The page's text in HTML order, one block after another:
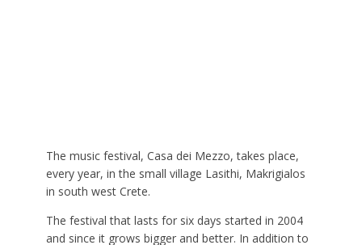
The music festival, Casa dei Mezzo, takes place,
every year, in the small village Lasithi, Makrigialos
in south west Crete.
The festival that lasts for six days started in 2004
and since it grows bigger and better. In addition to